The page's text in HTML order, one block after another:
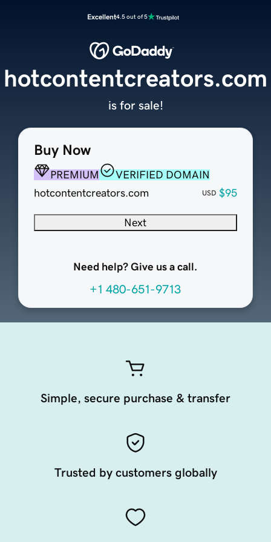
Excellent4.5 out of 5
Buy Now
PREMIUM
VERIFIED DOMAIN
hotcontentcreators.com
USD $95
Next
Need help? Give us a call.
+1 480-651-9713
hotcontentcreators.com
is for sale!
Simple, secure purchase & transfer
Trusted by customers globally